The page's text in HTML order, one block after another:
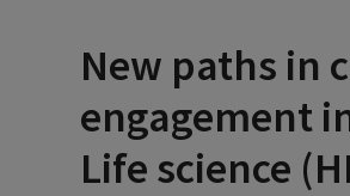
New paths in
engagement
Life science